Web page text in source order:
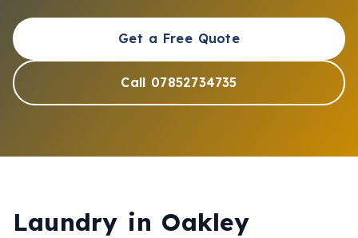
Get a Free Quote
Call 07852734735
Laundry in Oakley